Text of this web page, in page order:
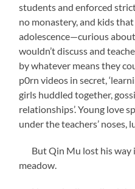
students and enforced
no monastery, and kids
adolescence—curious
wouldn’t discuss and
by whatever means they
p0rn videos in secret,
girls huddled together,
relationships’. Young love
under the teachers’ noses,
But Qin Mu lost his way
meadow.